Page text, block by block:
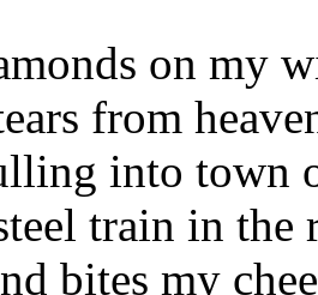
on my
from
into town
train in the
bites my